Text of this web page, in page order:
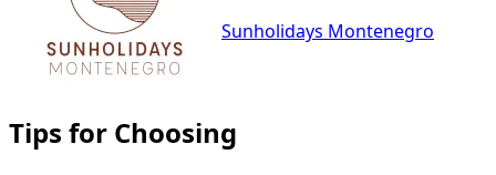
Sunholidays Montenegro
Tips for Choosing